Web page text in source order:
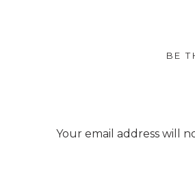
BE
Your email address will